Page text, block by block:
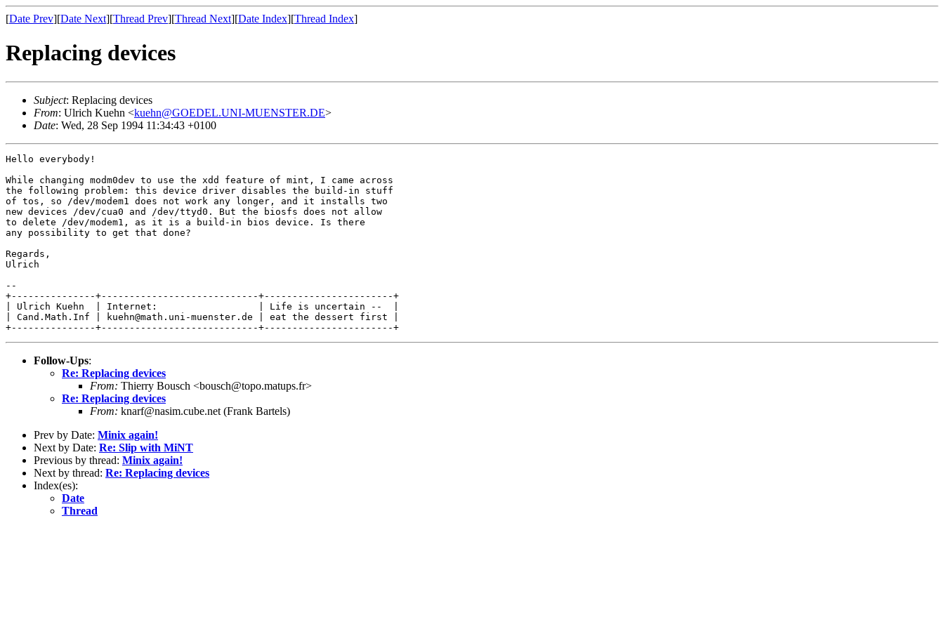
[Date Prev][Date Next][Thread Prev][Thread Next][Date Index][Thread Index]
Replacing devices
Subject: Replacing devices
From: Ulrich Kuehn <kuehn@GOEDEL.UNI-MUENSTER.DE>
Date: Wed, 28 Sep 1994 11:34:43 +0100
Hello everybody!
While changing modm0dev to use the xdd feature of mint, I came across
the following problem: this device driver disables the build-in stuff
of tos, so /dev/modem1 does not work any longer, and it installs two
new devices /dev/cua0 and /dev/ttyd0. But the biosfs does not allow
to delete /dev/modem1, as it is a build-in bios device. Is there
any possibility to get that done?
Regards,
Ulrich
--
+---------------+----------------------------+-----------------------+
| Ulrich Kuehn  | Internet:                  | Life is uncertain --  |
| Cand.Math.Inf | kuehn@math.uni-muenster.de | eat the dessert first |
Follow-Ups:
Re: Replacing devices
From: Thierry Bousch <bousch@topo.matups.fr>
Re: Replacing devices
From: knarf@nasim.cube.net (Frank Bartels)
Prev by Date: Minix again!
Next by Date: Re: Slip with MiNT
Previous by thread: Minix again!
Next by thread: Re: Replacing devices
Index(es):
Date
Thread